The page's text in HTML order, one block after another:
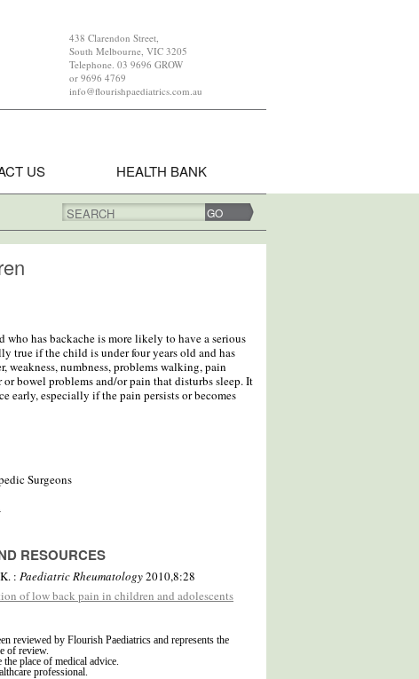
438 Clarendon Street,
South Melbourne, VIC 3205
Telephone. 03 9696 GROW
or 9696 4769
info@flourishpaediatrics.com.au
US HEALTH BANK
SEARCH
has backache is more likely to have a serious
true if the child is under four years old and has
weakness, numbness, problems walking, pain
bowel problems and/or pain that disturbs sleep. It
early, especially if the pain persists or becomes
Surgeons
RESOURCES
: Paediatric Rheumatology2010,8:28
of low back pain in children and adolescents
reviewed by Flourish Paediatrics and represents the
of review.
place of medical advice.
professional.